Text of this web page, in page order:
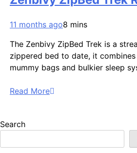
11 months ago8 mins
The Zenbivy ZipBed Trek is a
zippered bed to date, it
mummy bags and bulkier sleep
Read More
Search